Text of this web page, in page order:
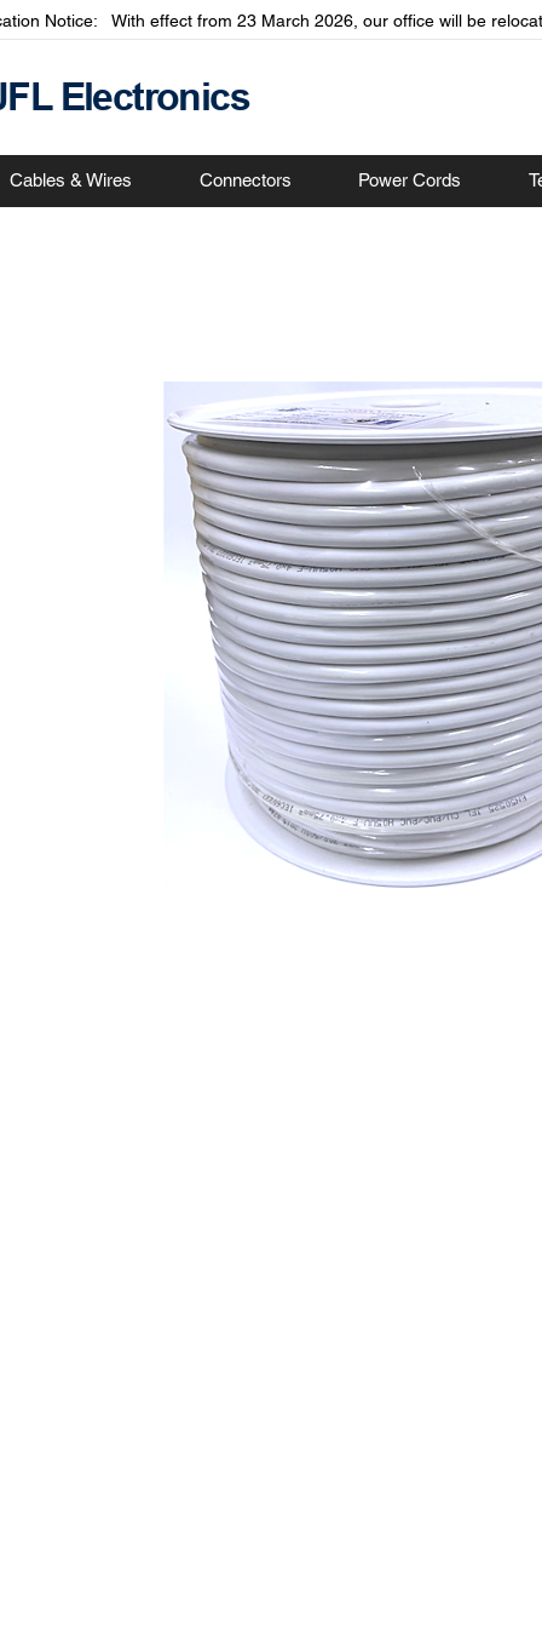
Notice: With effect from 23 March 2026, our office will be
Electronics
Cables & Wires Connectors Power Cords